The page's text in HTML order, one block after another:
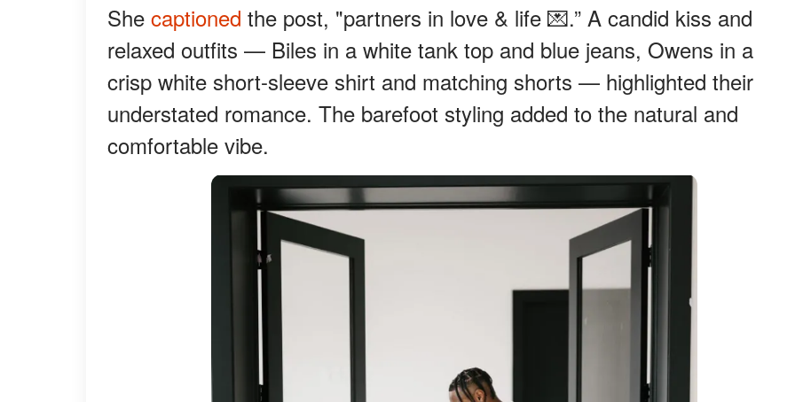
She captioned the post, "partners in love & life 💌.” A candid kiss and
relaxed outfits — Biles in a white tank top and blue jeans, Owens in a
crisp white short-sleeve shirt and matching shorts — highlighted their
understated romance. The barefoot styling added to the natural and
comfortable vibe.